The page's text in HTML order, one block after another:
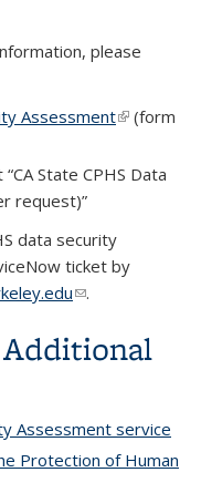
please
Assessment(link is
(form
State CPHS Data
request)”
data security
ticket by
(link sends e-
.
Assessment service
Protection of Human